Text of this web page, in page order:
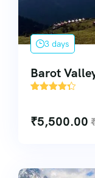
3 days
Barot
₹5,500.00